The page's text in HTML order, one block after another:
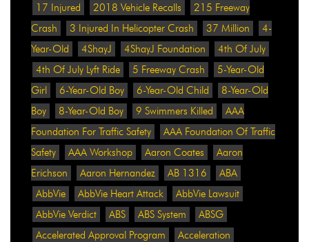
17 Injured
2018 Vehicle Recalls
215 Freeway
Crash
3 Injured In Helicopter Crash 37 Million
4-
Year-Old
4ShayJ 4ShayJ Foundation
4th Of July
4th Of July Lyft Ride
5 Freeway Crash
5-Year-Old
Girl
6-Year-Old Boy 6-Year-Old Child
8-Year-Old
Boy
8-Year-Old Boy 9 Swimmers Killed
AAA
Foundation For Traffic Safety
AAA Foundation Of Traffic
Safety
AAA Workshop Aaron Coates
Aaron
Erichson
Aaron Hernandez AB 1316
ABA
AbbVie
AbbVie Heart Attack
AbbVie Lawsuit
AbbVie Verdict
ABS ABS System
ABSG
Accelerated Approval Program
Acceleration